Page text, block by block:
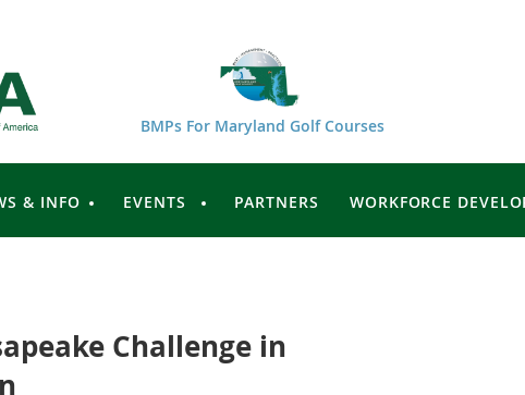
BMPs For Maryland Golf Courses
& INFO EVENTS PARTNERS WORKFORCE
Challenge in